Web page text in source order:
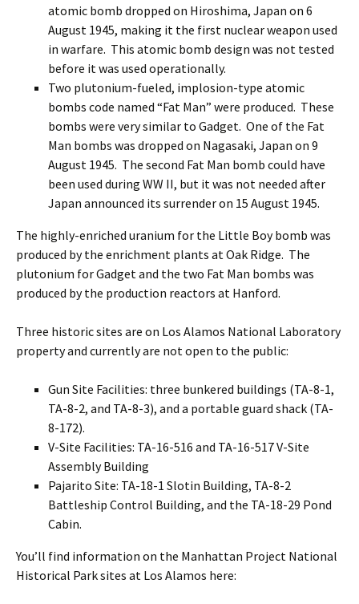
atomic bomb dropped on Hiroshima, Japan on 6
August 1945, making it the first nuclear weapon used
in warfare. This atomic bomb design was not tested
before it was used operationally.
Two plutonium-fueled, implosion-type atomic
bombs code named “Fat Man” were produced. These
bombs were very similar to Gadget. One of the Fat
Man bombs was dropped on Nagasaki, Japan on 9
August 1945. The second Fat Man bomb could have
been used during WW II, but it was not needed after
Japan announced its surrender on 15 August 1945.
The highly-enriched uranium for the Little Boy bomb was
produced by the enrichment plants at Oak Ridge. The
plutonium for Gadget and the two Fat Man bombs was
produced by the production reactors at Hanford.
Three historic sites are on Los Alamos National Laboratory
property and currently are not open to the public:
Gun Site Facilities: three bunkered buildings (TA-8-1,
TA-8-2, and TA-8-3), and a portable guard shack (TA-
8-172).
V-Site Facilities: TA-16-516 and TA-16-517 V-Site
Assembly Building
Pajarito Site: TA-18-1 Slotin Building, TA-8-2
Battleship Control Building, and the TA-18-29 Pond
Cabin.
You’ll find information on the Manhattan Project National
Historical Park sites at Los Alamos here: